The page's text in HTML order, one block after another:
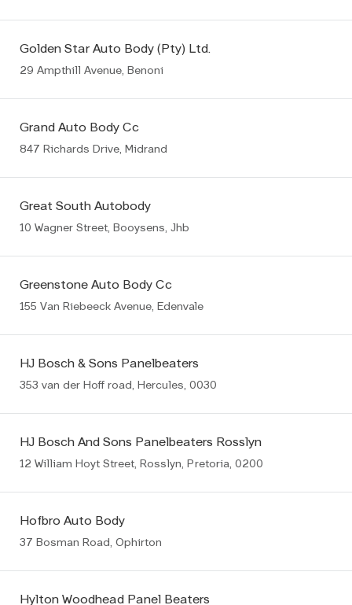
Golden Star Auto Body (Pty) Ltd.
29 Ampthill Avenue, Benoni
Grand Auto Body Cc
847 Richards Drive, Midrand
Great South Autobody
10 Wagner Street, Booysens, Jhb
Greenstone Auto Body Cc
155 Van Riebeeck Avenue, Edenvale
HJ Bosch & Sons Panelbeaters
353 van der Hoff road, Hercules, 0030
HJ Bosch And Sons Panelbeaters Rosslyn
12 William Hoyt Street, Rosslyn, Pretoria, 0200
Hofbro Auto Body
37 Bosman Road, Ophirton
Hylton Woodhead Panel Beaters